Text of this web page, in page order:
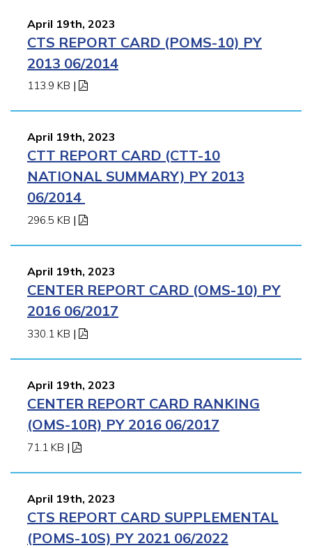
April 19th, 2023
CTS REPORT CARD (POMS-10) PY
2013 06/2014
113.9 KB |
April 19th, 2023
CTT REPORT CARD (CTT-10
NATIONAL SUMMARY) PY 2013
06/2014
296.5 KB |
April 19th, 2023
CENTER REPORT CARD (OMS-10) PY
2016 06/2017
330.1 KB |
April 19th, 2023
CENTER REPORT CARD RANKING
(OMS-10R) PY 2016 06/2017
71.1 KB |
April 19th, 2023
CTS REPORT CARD SUPPLEMENTAL
(POMS-10S) PY 2021 06/2022